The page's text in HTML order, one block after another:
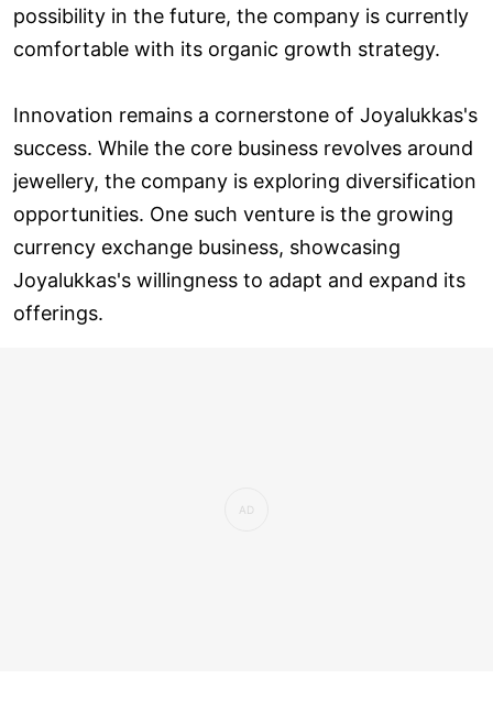
possibility in the future, the company is currently
comfortable with its organic growth strategy.
Innovation remains a cornerstone of Joyalukkas's
success. While the core business revolves around
jewellery, the company is exploring diversification
opportunities. One such venture is the growing
currency exchange business, showcasing
Joyalukkas's willingness to adapt and expand its
offerings.